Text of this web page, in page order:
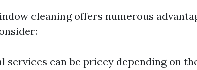
cleaning offers numerous
services can be pricey depending on